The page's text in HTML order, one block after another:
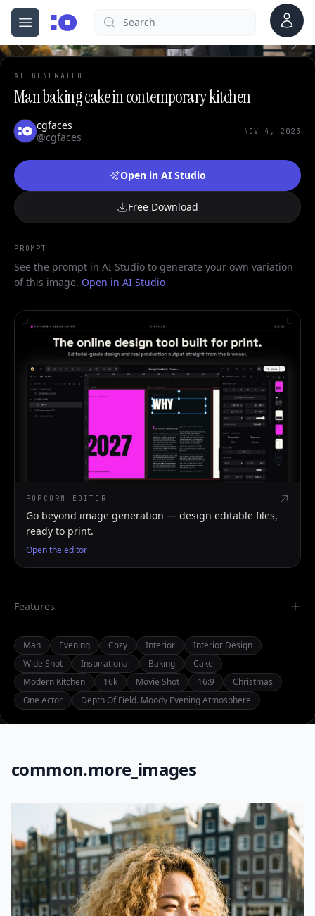
Open menu
cgfaces.comSearch Account
AI GENERATED
Man baking cake in contemporary kitchen
cgfaces
@cgfaces
NOV 4, 2023
Open in AI Studio
Free Download
PROMPT
See the prompt in AI Studio to generate your own variation
of this image. Open in AI Studio
POPCORN EDITOR
Go beyond image generation — design editable files,
ready to print.
Open the editor
Features
Man Evening Cozy Interior
Interior Design
Wide Shot
Inspirational Baking
Cake
Modern Kitchen
16k Movie Shot 16:9
Christmas
One Actor
Depth Of Field. Moody Evening Atmosphere
common.more_images